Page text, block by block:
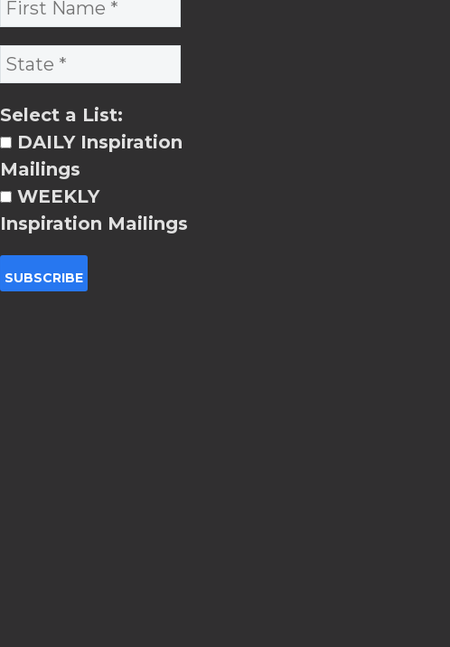
Select a List:
DAILY Inspiration
Mailings
WEEKLY
Inspiration Mailings